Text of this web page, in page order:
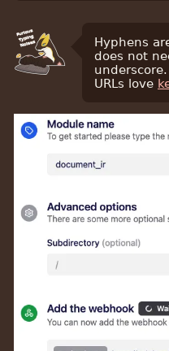
Hyphens
does not
URLs love